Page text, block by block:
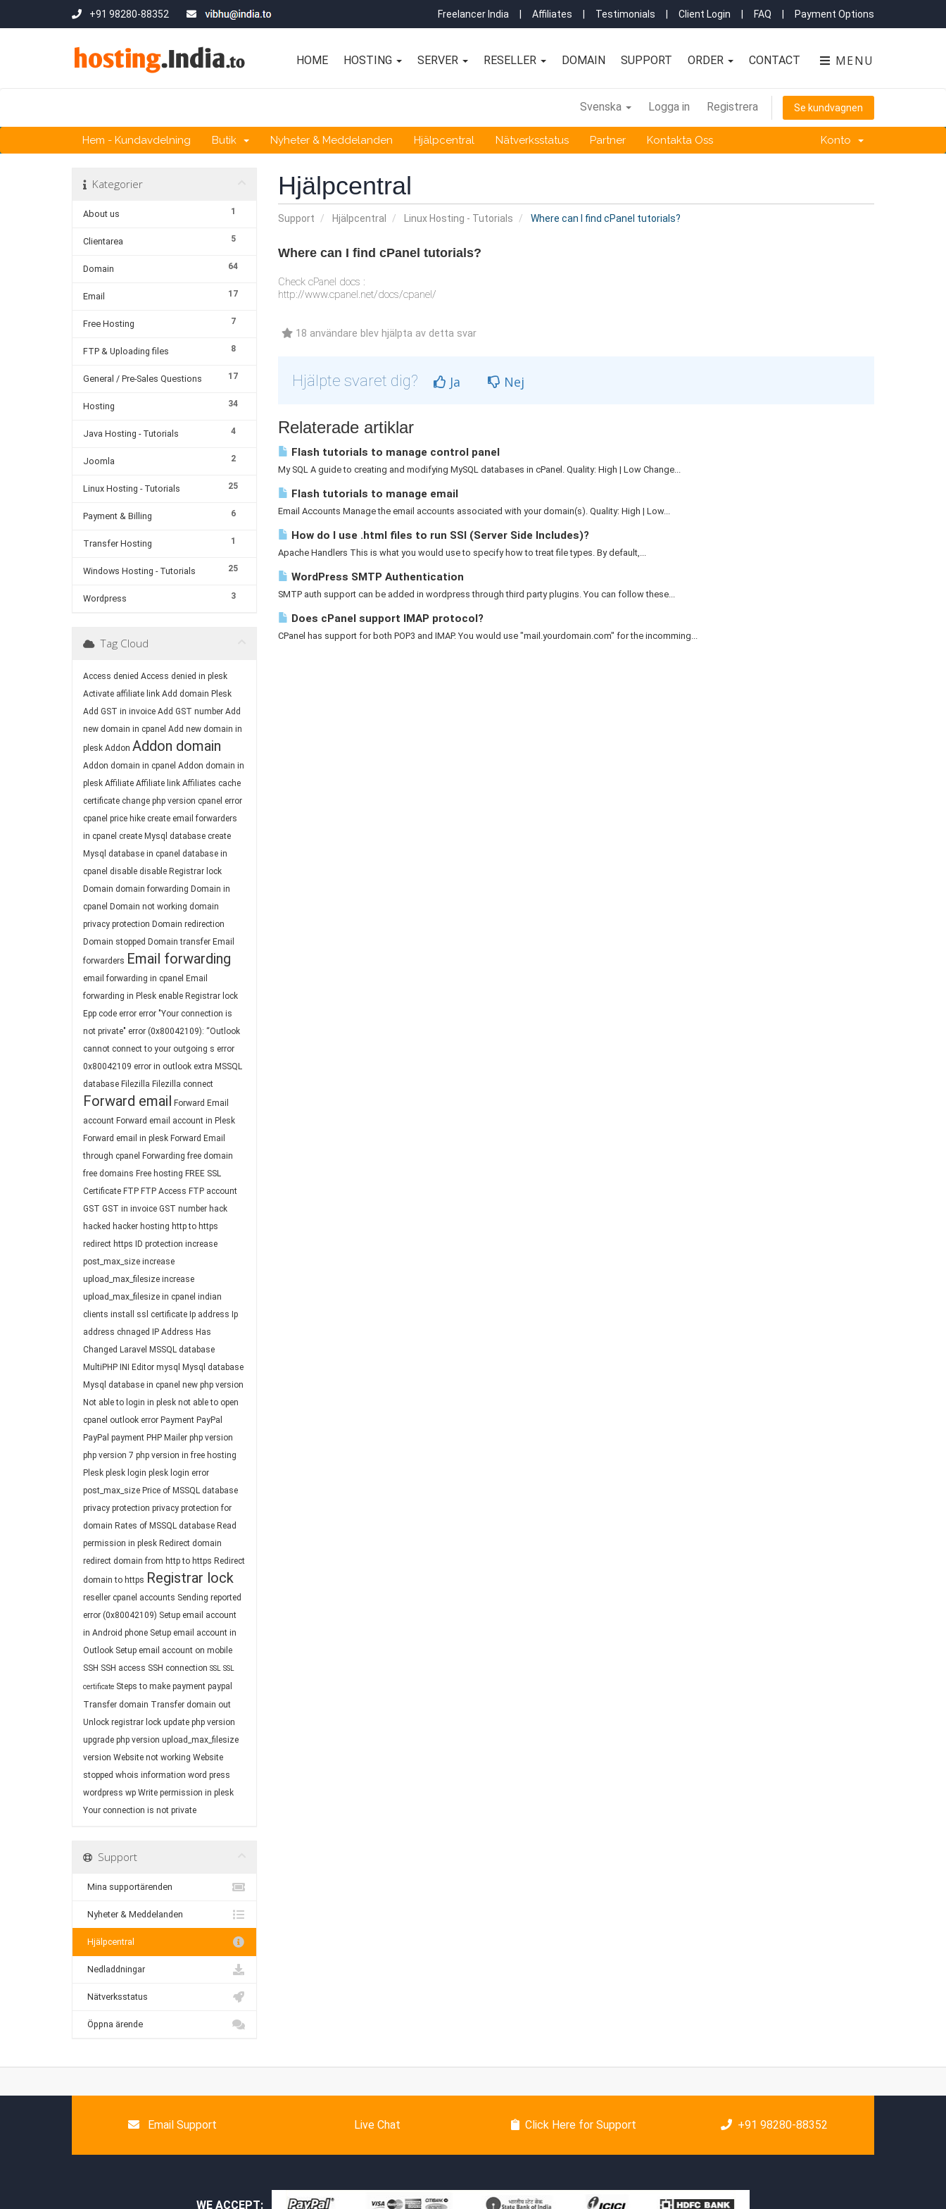
+91 98280-88352 Freelancer India Affiliates Testimonials Client Login FAQ Payment Options
MENU
HOME HOSTING SERVER RESELLER DOMAIN SUPPORT ORDER CONTACT
Svenska Logga in Registrera Se kundvagnen
Hem - Kundavdelning Butik Nyheter & Meddelanden Hjälpcentral Nätverksstatus Partner Kontakta Oss Konto
Hjälpcentral
Support Hjälpcentral Linux Hosting - Tutorials Where can I find cPanel tutorials?
Kategorier
1
About us
5
Clientarea
64
Domain
17
Email
7
Free Hosting
8
FTP & Uploading files
17
General / Pre-Sales Questions
34
Hosting
4
Java Hosting - Tutorials
2
Joomla
25
Linux Hosting - Tutorials
6
Payment & Billing
1
Transfer Hosting
25
Windows Hosting - Tutorials
3
Wordpress
Where can I find cPanel tutorials?
Check cPanel docs :
http://www.cpanel.net/docs/cpanel/
18 användare blev hjälpta av detta svar
Hjälpte svaret dig? Ja Nej
Relaterade artiklar
Flash tutorials to manage control panel
My SQL A guide to creating and modifying MySQL databases in cPanel. Quality: High | Low Change...
Flash tutorials to manage email
Email Accounts Manage the email accounts associated with your domain(s). Quality: High | Low...
How do I use .html files to run SSI (Server Side Includes)?
Apache Handlers This is what you would use to specify how to treat file types. By default,...
WordPress SMTP Authentication
SMTP auth support can be added in wordpress through third party plugins. You can follow these...
Does cPanel support IMAP protocol?
CPanel has support for both POP3 and IMAP. You would use "mail.yourdomain.com" for the incomming...
Tag Cloud
Access denied Access denied in plesk
Activate affiliate link Add domain Plesk
Add GST in invoice Add GST number Add
new domain in cpanel Add new domain in
plesk Addon Addon domain
Addon domain in cpanel Addon domain in
plesk Affiliate Affiliate link Affiliates cache
certificate change php version cpanel error
cpanel price hike create email forwarders
in cpanel create Mysql database create
Mysql database in cpanel database in
cpanel disable disable Registrar lock
Domain domain forwarding Domain in
cpanel Domain not working domain
privacy protection Domain redirection
Domain stopped Domain transfer Email
forwarders Email forwarding
email forwarding in cpanel Email
forwarding in Plesk enable Registrar lock
Epp code error error "Your connection is
not private" error (0x80042109): “Outlook
cannot connect to your outgoing s error
0x80042109 error in outlook extra MSSQL
database Filezilla Filezilla connect
Forward email Forward Email
account Forward email account in Plesk
Forward email in plesk Forward Email
through cpanel Forwarding free domain
free domains Free hosting FREE SSL
Certificate FTP FTP Access FTP account
GST GST in invoice GST number hack
hacked hacker hosting http to https
redirect https ID protection increase
post_max_size increase
upload_max_filesize increase
upload_max_filesize in cpanel indian
clients install ssl certificate Ip address Ip
address chnaged
IP Address Has
Changed Laravel MSSQL database
MultiPHP INI Editor mysql
Mysql database
Mysql database in cpanel new php version
Not able to login in plesk not able to open
cpanel outlook error Payment PayPal
PayPal payment PHP Mailer php version
php version 7 php version in free hosting
Plesk plesk login plesk login error
post_max_size Price of MSSQL database
privacy protection privacy protection for
domain Rates of MSSQL database Read
permission in plesk Redirect domain
redirect domain from http to https Redirect
domain to https Registrar lock
reseller cpanel accounts Sending reported
error (0x80042109) Setup email account
in Android phone Setup email account in
Outlook Setup email account on mobile
SSH SSH access SSH connection SSL SSL
certificate Steps to make payment paypal
Transfer domain Transfer domain out
Unlock registrar lock update php version
upgrade php version upload_max_filesize
version Website not working Website
stopped whois information word press
wordpress wp Write permission in plesk
Your connection is not private
Support
Mina supportärenden
Nyheter & Meddelanden
Hjälpcentral
Nedladdningar
Nätverksstatus
Öppna ärende
Email Support Live Chat Click Here for Support +91 98280-88352
WE ACCEPT: